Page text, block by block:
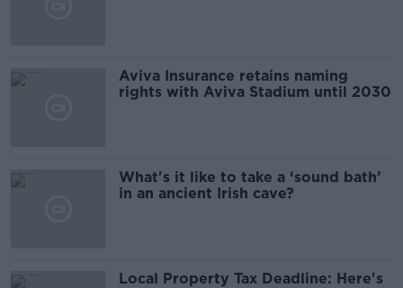
Aviva Insurance retains naming
rights with Aviva Stadium until 2030
What's it like to take a ‘sound bath’
in an ancient Irish cave?
Local Property Tax Deadline: Here's